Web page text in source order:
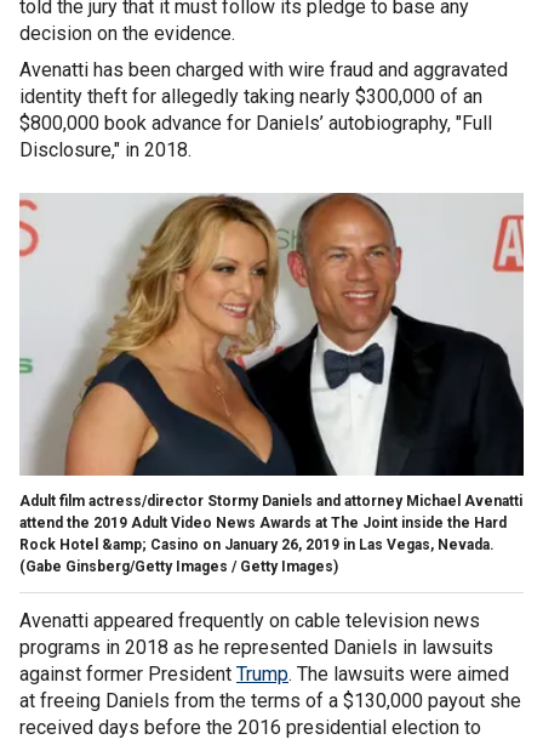
told the jury that it must follow its pledge to base any
decision on the evidence.
Avenatti has been charged with wire fraud and aggravated
identity theft for allegedly taking nearly $300,000 of an
$800,000 book advance for Daniels’ autobiography, "Full
Disclosure," in 2018.
Adult film actress/director Stormy Daniels and attorney Michael Avenatti
attend the 2019 Adult Video News Awards at The Joint inside the Hard
Rock Hotel &amp; Casino on January 26, 2019 in Las Vegas, Nevada.
(Gabe Ginsberg/Getty Images / Getty Images)
Avenatti appeared frequently on cable television news
programs in 2018 as he represented Daniels in lawsuits
against former President Trump. The lawsuits were aimed
at freeing Daniels from the terms of a $130,000 payout she
received days before the 2016 presidential election to